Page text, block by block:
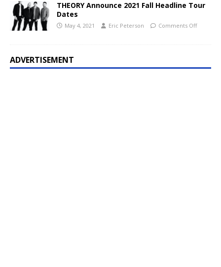
THEORY Announce 2021 Fall Headline Tour
Dates
May 4, 2021 Eric Peterson Comments Off
ADVERTISEMENT